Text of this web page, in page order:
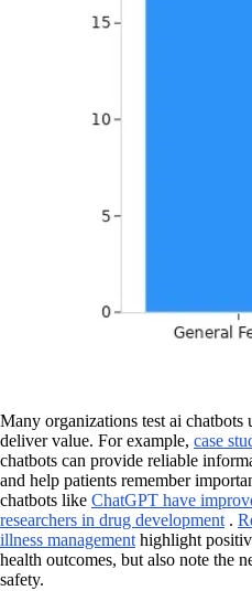
Many organizations test ai chatbots
deliver value. For example, case
chatbots can provide reliable
and help patients remember
chatbots like ChatGPT have
researchers in drug development.
illness managementhighlight
health outcomes, but also note the
safety.